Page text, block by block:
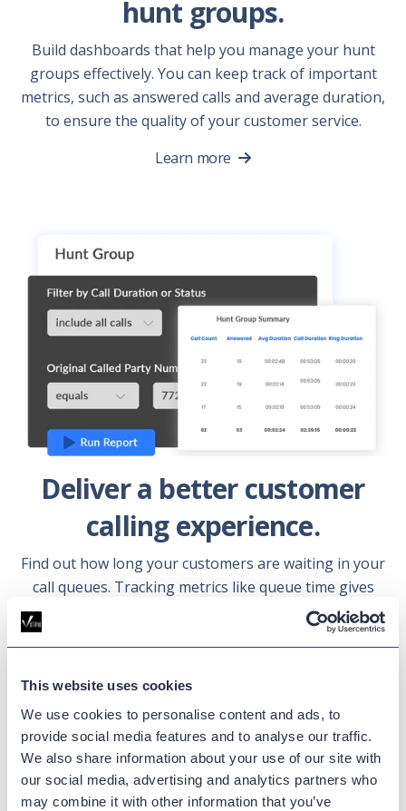
This website uses cookies
We use cookies to personalise content and ads, to
provide social media features and to analyse our traffic.
We also share information about your use of our site with
our social media, advertising and analytics partners who
may combine it with other information that you’ve
hunt groups.
Build dashboards that help you manage your hunt
groups effectively. You can keep track of important
metrics, such as answered calls and average duration,
to ensure the quality of your customer service.
Learn more
Deliver a better customer
calling experience.
Find out how long your customers are waiting in your
call queues. Tracking metrics like queue time gives
you insight into your customer experience and helps
you make informed decisions for your Webex cloud
Learn more